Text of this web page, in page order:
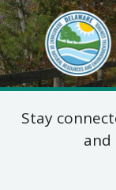
DNREC
Stay
and